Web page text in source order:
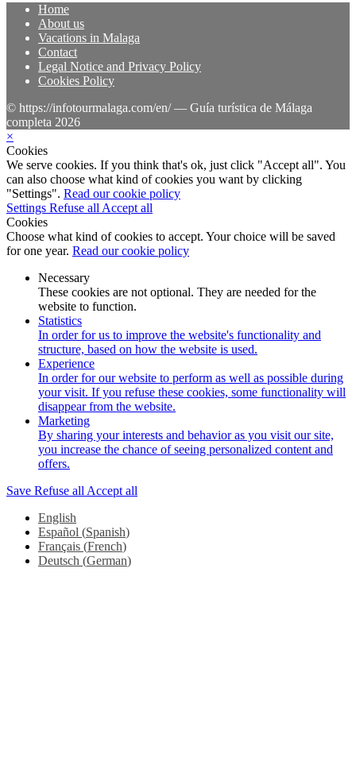
Home
About us
Vacations in Malaga
Contact
Legal Notice and Privacy Policy
Cookies Policy
© https://infotourmalaga.com/en/ — Guía turística de Málaga
completa 2026
×
Cookies
We serve cookies. If you think that's ok, just click "Accept all". You
can also choose what kind of cookies you want by clicking
"Settings". Read our cookie policy
Settings Refuse all Accept all
Cookies
Choose what kind of cookies to accept. Your choice will be saved
for one year. Read our cookie policy
Necessary
These cookies are not optional. They are needed for the
website to function.
Statistics
In order for us to improve the website's functionality and
structure, based on how the website is used.
Experience
In order for our website to perform as well as possible during
your visit. If you refuse these cookies, some functionality will
disappear from the website.
Marketing
By sharing your interests and behavior as you visit our site,
you increase the chance of seeing personalized content and
offers.
Save Refuse all Accept all
English
Español (Spanish)
Français (French)
Deutsch (German)